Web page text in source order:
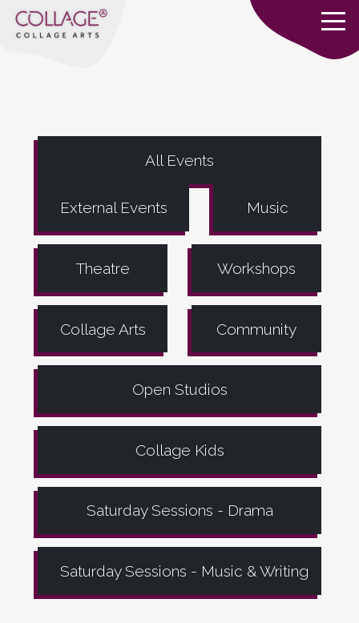
All Events
External Events Music
Theatre Workshops
Collage Arts Community
Open Studios
Collage Kids
Saturday Sessions - Drama
Saturday Sessions - Music & Writing